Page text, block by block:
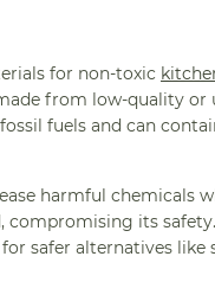
for non-toxic
from low-quality
fuels and can
harmful chemicals
compromising its
safer alternatives like